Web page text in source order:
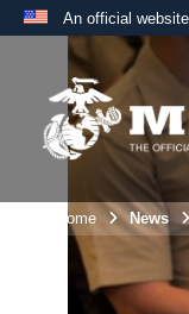
An official
Official
A.mil
the United
Unit Home News